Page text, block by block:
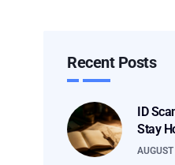
Recent Posts
ID
Stay